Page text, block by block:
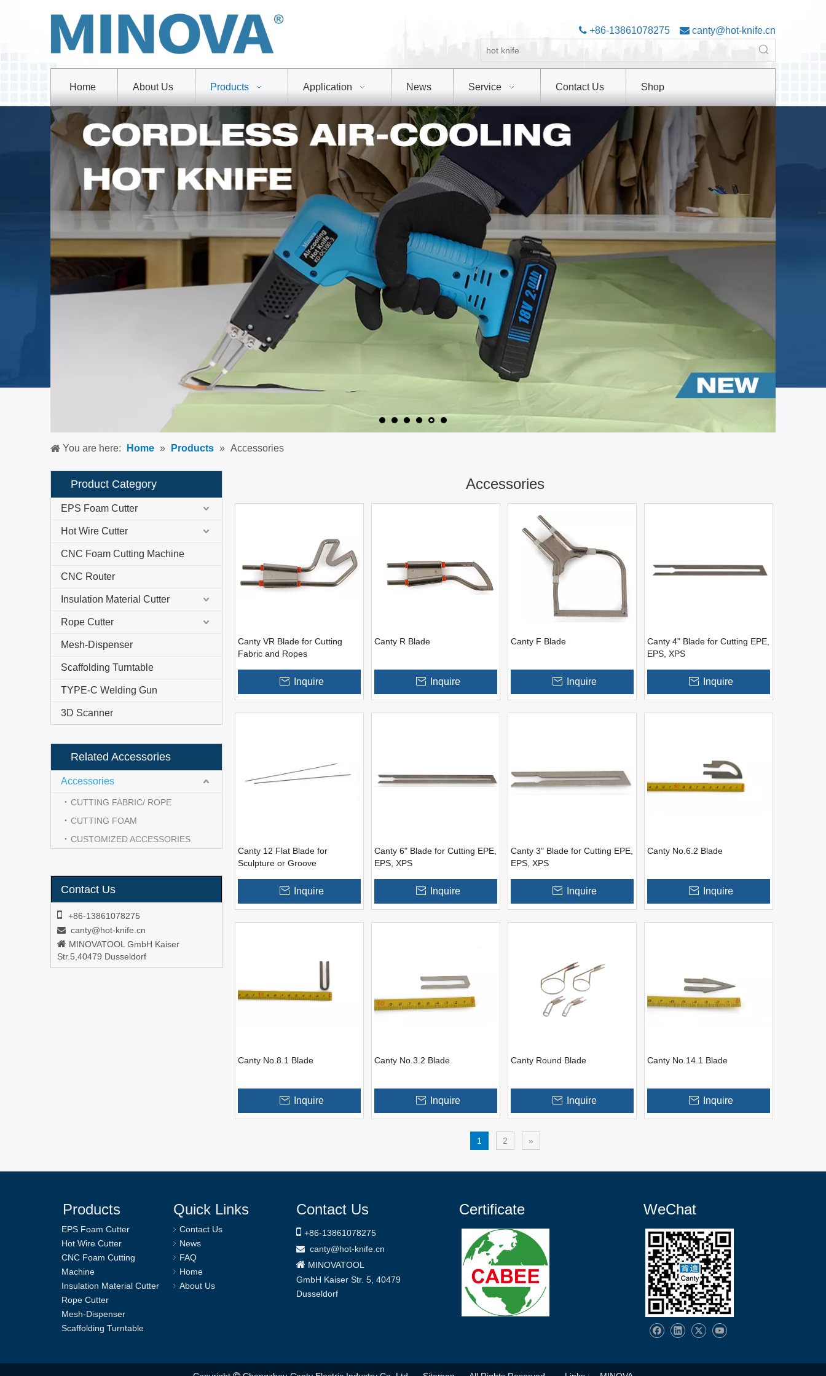
 +86-13861078275  canty@hot-knife.cn
Home About Us Products Application News Service Contact Us Shop
You are here: Home » Products » Accessories
Product Category
EPS Foam Cutter
Hot Wire Cutter
CNC Foam Cutting Machine
CNC Router
Insulation Material Cutter
Rope Cutter
Mesh-Dispenser
Scaffolding Turntable
TYPE-C Welding Gun
3D Scanner
Related Accessories
Accessories
CUTTING FABRIC/ ROPE
CUTTING FOAM
CUSTOMIZED ACCESSORIES
Contact Us
 +86-13861078275
 canty@hot-knife.cn
 MINOVATOOL GmbH Kaiser
Str.5,40479 Dusseldorf
Accessories
Canty VR Blade for Cutting
Fabric and Ropes
Inquire
Canty R Blade
Inquire
Canty F Blade
Inquire
Canty 4" Blade for Cutting EPE,
EPS, XPS
Inquire
Canty 12 Flat Blade for
Sculpture or Groove
Inquire
Canty 6" Blade for Cutting EPE,
EPS, XPS
Inquire
Canty 3" Blade for Cutting EPE,
EPS, XPS
Inquire
Canty No.6.2 Blade
Inquire
Canty No.8.1 Blade
Inquire
Canty No.3.2 Blade
Inquire
Canty Round Blade
Inquire
Canty No.14.1 Blade
Inquire
1 2 »
Products
EPS Foam Cutter
Hot Wire Cutter
CNC Foam Cutting
Machine
Insulation Material Cutter
Rope Cutter
Mesh-Dispenser
Scaffolding Turntable
Quick Links
Contact Us
News
FAQ
Home
About Us
Contact Us
 +86-13861078275
 canty@hot-knife.cn
 MINOVATOOL
GmbH Kaiser Str. 5, 40479
Dusseldorf
Certificate WeChat